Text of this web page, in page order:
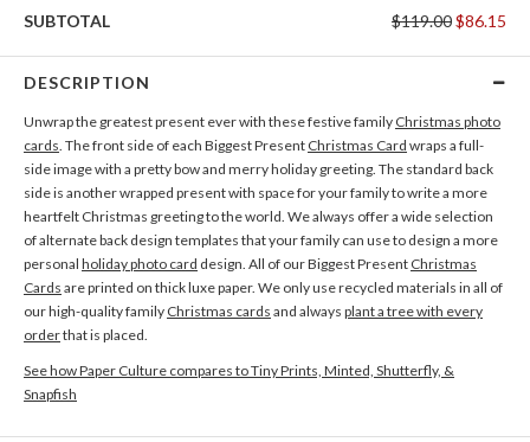
SUBTOTAL $119.00$86.15
DESCRIPTION
Unwrap the greatest present ever with these festive family Christmas photo
cards. The front side of each Biggest Present Christmas Card wraps a full-
side image with a pretty bow and merry holiday greeting. The standard back
side is another wrapped present with space for your family to write a more
heartfelt Christmas greeting to the world. We always offer a wide selection
of alternate back design templates that your family can use to design a more
personal holiday photo card design. All of our Biggest Present Christmas
Cards are printed on thick luxe paper. We only use recycled materials in all of
our high-quality family Christmas cards and always plant a tree with every
orderthat is placed.
See how Paper Culture compares to Tiny Prints, Minted, Shutterfly, &
Snapfish